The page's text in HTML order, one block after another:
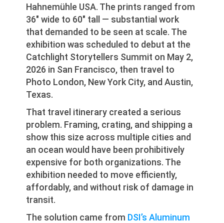
Hahnemühle USA. The prints ranged from
36″ wide to 60″ tall — substantial work
that demanded to be seen at scale. The
exhibition was scheduled to debut at the
Catchlight Storytellers Summit on May 2,
2026 in San Francisco, then travel to
Photo London, New York City, and Austin,
Texas.
That travel itinerary created a serious
problem. Framing, crating, and shipping a
show this size across multiple cities and
an ocean would have been prohibitively
expensive for both organizations. The
exhibition needed to move efficiently,
affordably, and without risk of damage in
transit.
The solution came from DSI’s Aluminum